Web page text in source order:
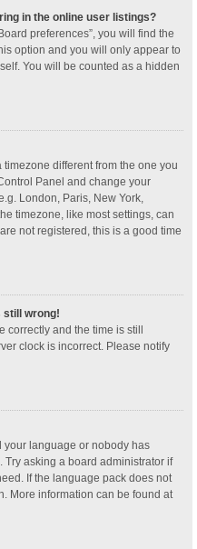
in the online user listings?
preferences”, you will find the
option and you will only appear to
You will be counted as a hidden
different from the one you
Panel and change your
London, Paris, New York,
timezone, like most settings, can
not registered, this is a good time
still wrong!
correctly and the time is still
clock is incorrect. Please notify
your language or nobody has
asking a board administrator if
If the language pack does not
More information can be found at